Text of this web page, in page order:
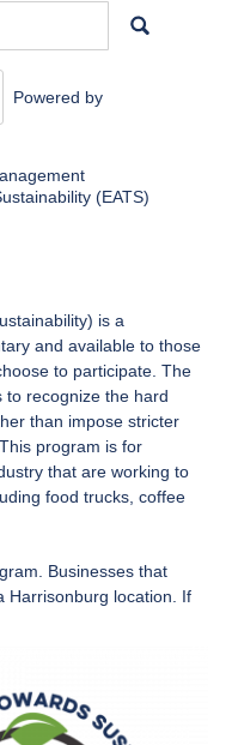
Powered by
(EATS)
is a
and available to those
to participate. The
to recognize the hard
than impose stricter
program is for
that are working to
food trucks, coffee
Businesses that
Harrisonburg location. If